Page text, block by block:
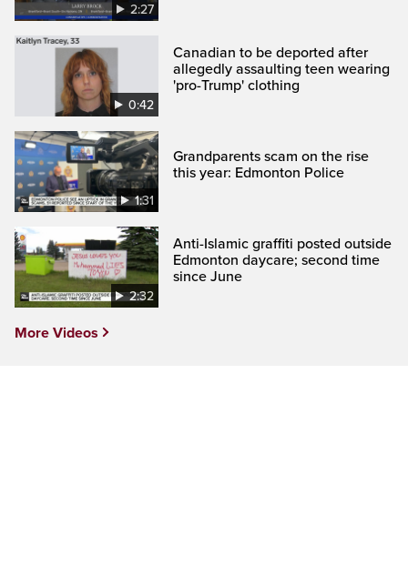
2:27
0:42
Canadian to be deported after
allegedly assaulting teen wearing
'pro-Trump' clothing
1:31
Grandparents scam on the rise
this year: Edmonton Police
2:32
Anti-Islamic graffiti posted outside
Edmonton daycare; second time
since June
More Videos